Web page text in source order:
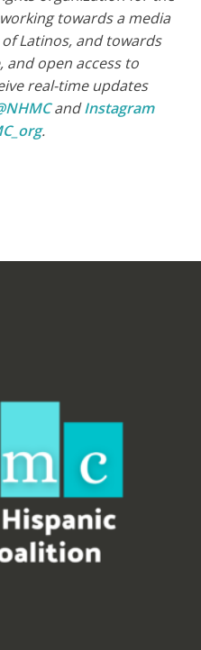
towards a media
Latinos, and towards
and open access to
real-time updates
andInstagram
.